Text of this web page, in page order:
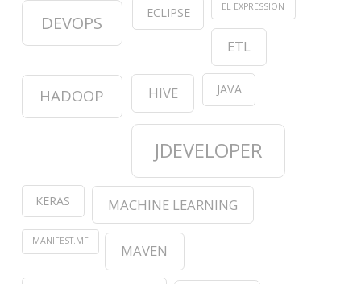
DEVOPS ECLIPSE EL EXPRESSION
ETL
HADOOP HIVE JAVA
JDEVELOPER
KERAS MACHINE LEARNING
MANIFEST.MF
MAVEN